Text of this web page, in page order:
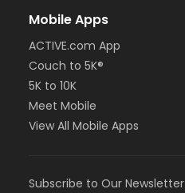
Mobile Apps
ACTIVE.com App
Couch to 5K®
5K to 10K
Meet Mobile
View All Mobile Apps
Subscribe to Our Newsletter